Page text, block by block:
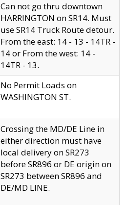
Can not go thru downtown
HARRINGTON on SR14. Must
use SR14 Truck Route detour.
From the east: 14 - 13 - 14TR -
14 or From the west: 14 -
14TR - 13.
No Permit Loads on
WASHINGTON ST.
Crossing the MD/DE Line in
either direction must have
local delivery on SR273
before SR896 or DE origin on
SR273 between SR896 and
DE/MD LINE.